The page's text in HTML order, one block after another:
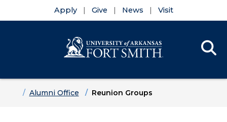
Apply Give News Visit
HomeAlumni Office Reunion Groups